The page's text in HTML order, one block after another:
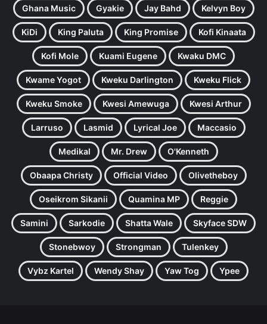
Ghana Music Gyakie Jay Bahd Kelvyn Boy
KiDi King Paluta King Promise Kofi Kinaata
Kofi Mole Kuami Eugene Kwaku DMC
Kwame Yogot Kweku Darlington Kweku Flick
Kweku Smoke Kwesi Amewuga Kwesi Arthur
Larruso Lasmid Lyrical Joe Maccasio
Medikal Mr. Drew O'Kenneth
Obaapa Christy Official Video Olivetheboy
Oseikrom Sikanii Quamina MP Reggie
Samini Sarkodie Shatta Wale Skyface SDW
Stonebwoy Strongman Tulenkey
Vybz Kartel Wendy Shay Yaw Tog Ypee